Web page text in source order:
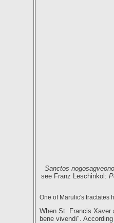
Sanctos nogosagveono
see Franz Leschinkol:
One of Marulic's tractates
When St. Francis Xaver
bene vivendi".